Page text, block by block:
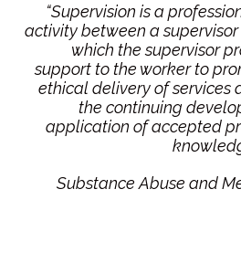
“Supervision is a
activity between a
which the supervisor
support to the worker to
ethical delivery of services
the continuing
application of accepted
Substance Abuse and